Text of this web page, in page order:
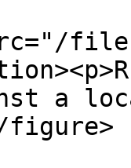
files/
a
figure>